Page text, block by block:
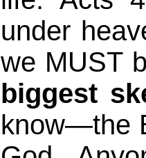
under
we MUST
biggest
know—the